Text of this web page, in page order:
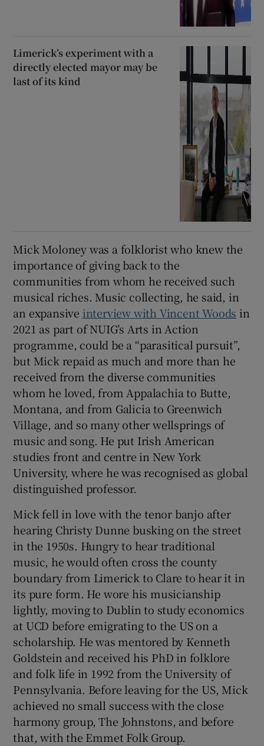
Limerick’s experiment with a
directly elected mayor may be
last of its kind
Mick Moloney was a folklorist who knew the
importance of giving back to the
communities from whom he received such
musical riches. Music collecting, he said, in
an expansive interview with Vincent Woods in
2021 as part of NUIG’s Arts in Action
programme, could be a “parasitical pursuit”,
but Mick repaid as much and more than he
received from the diverse communities
whom he loved, from Appalachia to Butte,
Montana, and from Galicia to Greenwich
Village, and so many other wellsprings of
music and song. He put Irish American
studies front and centre in New York
University, where he was recognised as global
distinguished professor.
Mick fell in love with the tenor banjo after
hearing Christy Dunne busking on the street
in the 1950s. Hungry to hear traditional
music, he would often cross the county
boundary from Limerick to Clare to hear it in
its pure form. He wore his musicianship
lightly, moving to Dublin to study economics
at UCD before emigrating to the US on a
scholarship. He was mentored by Kenneth
Goldstein and received his PhD in folklore
and folk life in 1992 from the University of
Pennsylvania. Before leaving for the US, Mick
achieved no small success with the close
harmony group, The Johnstons, and before
that, with the Emmet Folk Group.